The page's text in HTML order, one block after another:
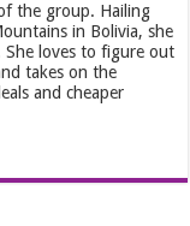
the group. Hailing
in Bolivia, she
She loves to figure out
takes on the
and cheaper